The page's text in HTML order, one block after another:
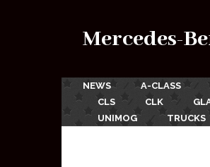
Mercedes-
NEWS A-CLASS
CLS
CLK
UNIMOG
TRUCKS